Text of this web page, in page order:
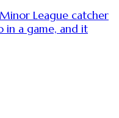
League catcher
in a game, and it